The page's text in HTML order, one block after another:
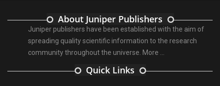
About Juniper Publishers
Juniper publishers have been established with the aim of
spreading quality scientific information to the research
community throughout the universe. More ...
Quick Links